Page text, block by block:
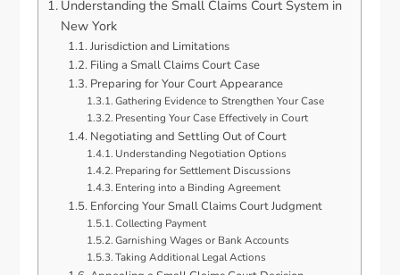
Understanding the Small Claims Court System in
New York
Jurisdiction and Limitations
Filing a Small Claims Court Case
Preparing for Your Court Appearance
Gathering Evidence to Strengthen Your Case
Presenting Your Case Effectively in Court
Negotiating and Settling Out of Court
Understanding Negotiation Options
Preparing for Settlement Discussions
Entering into a Binding Agreement
Enforcing Your Small Claims Court Judgment
Collecting Payment
Garnishing Wages or Bank Accounts
Taking Additional Legal Actions